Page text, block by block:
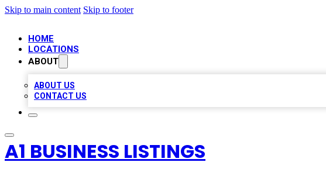
Skip to main content Skip to footer
HOME
LOCATIONS
ABOUT
ABOUT US
CONTACT US
A1 BUSINESS LISTINGS